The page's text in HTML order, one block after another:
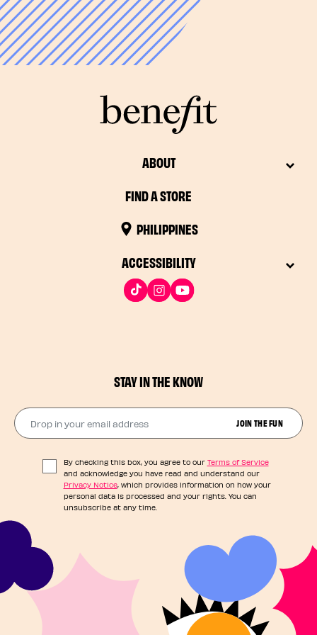
*48 hours in some countries
ABOUT
FIND A STORE
PHILIPPINES
ACCESSIBILITY
STAY IN THE KNOW
Drop in your email address​ JOIN THE FUN
By checking this box, you agree to our Terms of Service
and acknowledge you have read and understand our
Privacy Notice, which provides information on how your
personal data is processed and your rights. You can
unsubscribe at any time.